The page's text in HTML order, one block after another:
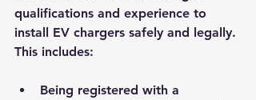
qualifications and experience to
install EV chargers safely and legally.
This includes:
Being registered with a